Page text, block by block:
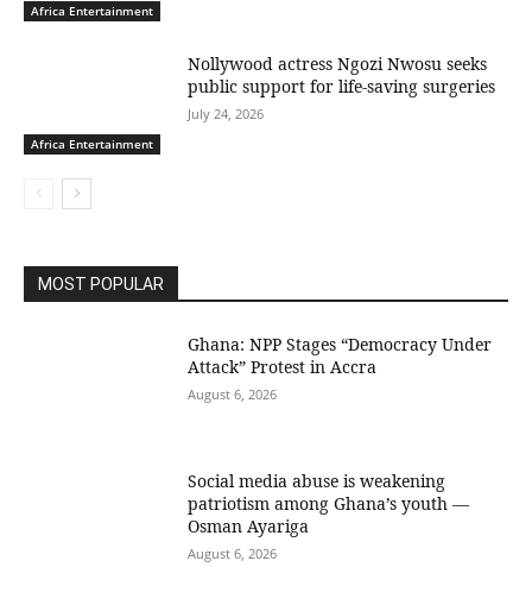
Africa Entertainment
Africa Entertainment
Nollywood actress Ngozi Nwosu seeks
public support for life-saving surgeries
July 24, 2026
MOST POPULAR
Ghana: NPP Stages “Democracy Under
Attack” Protest in Accra
August 6, 2026
Social media abuse is weakening
patriotism among Ghana’s youth —
Osman Ayariga
August 6, 2026